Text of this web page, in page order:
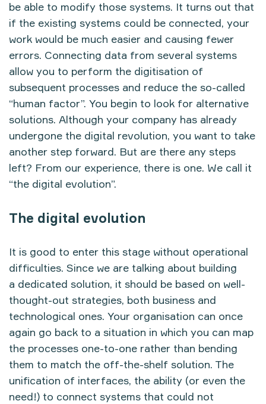
be able to modify those systems. It turns out that
if the existing systems could be connected, your
work would be much easier and causing fewer
errors. Connecting data from several systems
allow you to perform the digitisation of
subsequent processes and reduce the so-called
“human factor”. You begin to look for alternative
solutions. Although your company has already
undergone the digital revolution, you want to take
another step forward. But are there any steps
left? From our experience, there is one. We call it
“the digital evolution”.
The digital evolution
It is good to enter this stage without operational
difficulties. Since we are talking about building
a dedicated solution, it should be based on well-
thought-out strategies, both business and
technological ones. Your organisation can once
again go back to a situation in which you can map
the processes one-to-one rather than bending
them to match the off-the-shelf solution. The
unification of interfaces, the ability (or even the
need!) to connect systems that could not